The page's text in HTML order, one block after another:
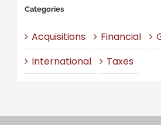
Categories
Acquisitions Financial
International
Taxes